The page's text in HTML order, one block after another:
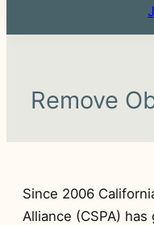
Remove
Since 2006
Alliance (CSPA)